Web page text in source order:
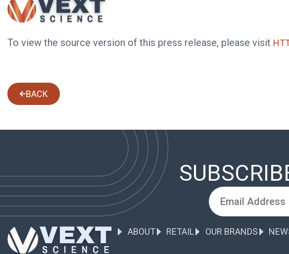
To view the source version of this press release, please visit
BACK
ABOUT RETAIL OUR BRANDS